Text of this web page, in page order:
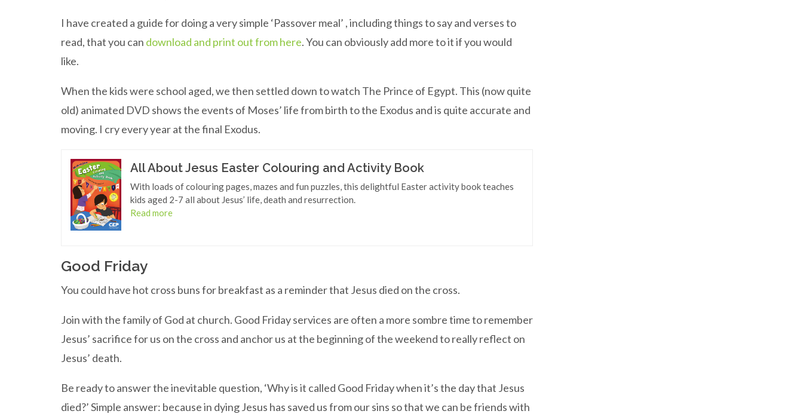
I have created a guide for doing a very simple ‘Passover meal’ , including things to say and verses to
read, that you can download and print out from here. You can obviously add more to it if you would
like.
When the kids were school aged, we then settled down to watch The Prince of Egypt. This (now quite
old) animated DVD shows the events of Moses’ life from birth to the Exodus and is quite accurate and
moving. I cry every year at the final Exodus.
All About Jesus Easter Colouring and Activity Book
With loads of colouring pages, mazes and fun puzzles, this delightful Easter activity book teaches
kids aged 2-7 all about Jesus’ life, death and resurrection.
Read more
Good Friday
You could have hot cross buns for breakfast as a reminder that Jesus died on the cross.
Join with the family of God at church. Good Friday services are often a more sombre time to remember
Jesus’ sacrifice for us on the cross and anchor us at the beginning of the weekend to really reflect on
Jesus’ death.
Be ready to answer the inevitable question, ‘Why is it called Good Friday when it’s the day that Jesus
died?’ Simple answer: because in dying Jesus has saved us from our sins so that we can be friends with